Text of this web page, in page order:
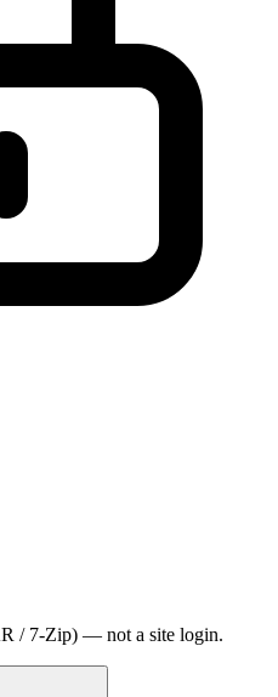
/ 7-Zip) — not a site login.